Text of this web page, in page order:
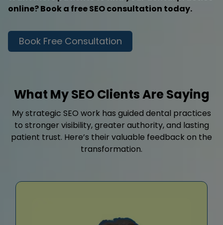
online? Book a free SEO consultation today.
Book Free Consultation
What My SEO Clients Are Saying
My strategic SEO work has guided dental practices
to stronger visibility, greater authority, and lasting
patient trust. Here’s their valuable feedback on the
transformation.